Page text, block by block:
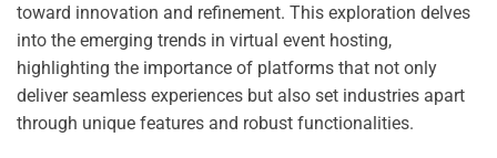
toward innovation and refinement. This exploration delves
into the emerging trends in virtual event hosting,
highlighting the importance of platforms that not only
deliver seamless experiences but also set industries apart
through unique features and robust functionalities.